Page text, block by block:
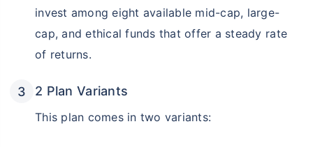
invest among eight available mid-cap, large-
cap, and ethical funds that offer a steady rate
of returns.
2 Plan Variants
This plan comes in two variants: